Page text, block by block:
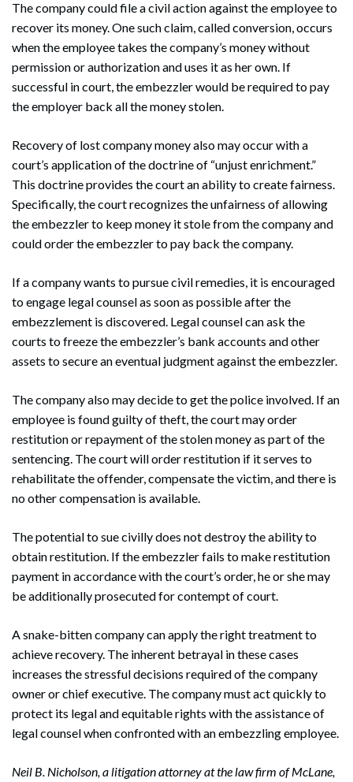
Search
The company could file a civil action against the employee to
recover its money. One such claim, called conversion, occurs
when the employee takes the company’s money without
permission or authorization and uses it as her own. If
successful in court, the embezzler would be required to pay
the employer back all the money stolen.
Recovery of lost company money also may occur with a
court’s application of the doctrine of “unjust enrichment.”
This doctrine provides the court an ability to create fairness.
Specifically, the court recognizes the unfairness of allowing
the embezzler to keep money it stole from the company and
could order the embezzler to pay back the company.
If a company wants to pursue civil remedies, it is encouraged
to engage legal counsel as soon as possible after the
embezzlement is discovered. Legal counsel can ask the
courts to freeze the embezzler’s bank accounts and other
assets to secure an eventual judgment against the embezzler.
The company also may decide to get the police involved. If an
employee is found guilty of theft, the court may order
restitution or repayment of the stolen money as part of the
sentencing. The court will order restitution if it serves to
rehabilitate the offender, compensate the victim, and there is
no other compensation is available.
The potential to sue civilly does not destroy the ability to
obtain restitution. If the embezzler fails to make restitution
payment in accordance with the court’s order, he or she may
be additionally prosecuted for contempt of court.
A snake-bitten company can apply the right treatment to
achieve recovery. The inherent betrayal in these cases
increases the stressful decisions required of the company
owner or chief executive. The company must act quickly to
protect its legal and equitable rights with the assistance of
legal counsel when confronted with an embezzling employee.
Neil B. Nicholson, a litigation attorney at the law firm of McLane,